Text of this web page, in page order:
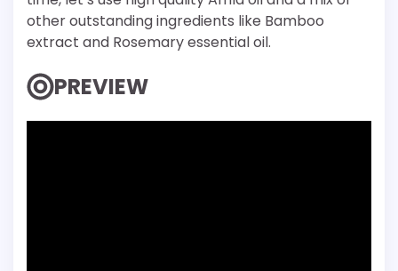
other outstanding ingredients like Bamboo
extract and Rosemary essential oil.
PREVIEW